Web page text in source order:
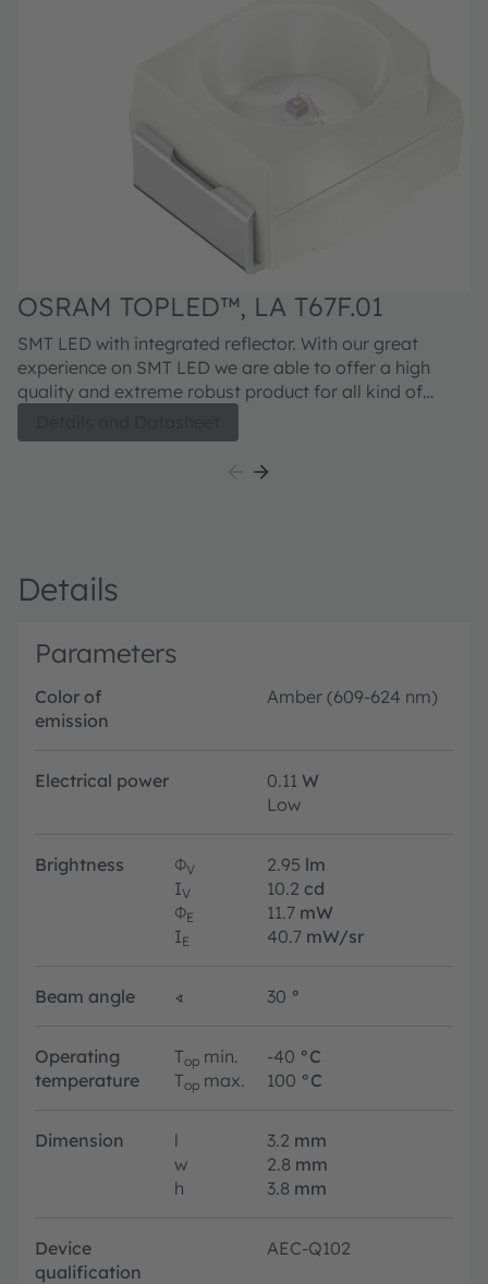
OSRAM TOPLED™, LA T67F.01
SMT LED with integrated reflector. With our great
experience on SMT LED we are able to offer a high
quality and extreme robust product for all kind of
continue this successful path.
Details
Parameters
Color of
emission
Amber (609-624 nm)
Electrical power 0.11 W
Low
Brightness ΦV 2.95 lm
IV 10.2 cd
ΦE 11.7 mW
IE 40.7 mW/sr
Beam angle ∢ 30 °
Operating
temperature
Top min. -40 °C
Top max. 100 °C
Dimension l 3.2 mm
w
2.8 mm
h
3.8 mm
Device
qualification
AEC-Q102